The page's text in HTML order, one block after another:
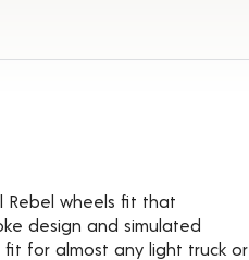
Rebel wheels fit that
design and simulated
for almost any light truck or